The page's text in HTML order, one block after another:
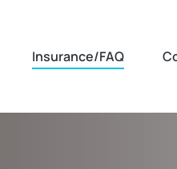
Insurance/FAQ